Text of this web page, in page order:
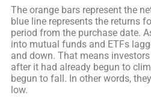
The orange bars represent the
blue line represents the returns
period from the purchase date.
into mutual funds and ETFs
and down. That means
after it had already begun to
begun to fall. In other words,
low.